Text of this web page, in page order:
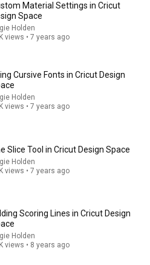
Pens | Cricut Tutorial
Material Settings in Cricut
Space
Holden
views • 7 years ago
Cursive Fonts in Cricut Design
Holden
views • 7 years ago
Slice Tool in Cricut Design Space
Holden
views • 7 years ago
Scoring Lines in Cricut Design
Holden
views • 8 years ago